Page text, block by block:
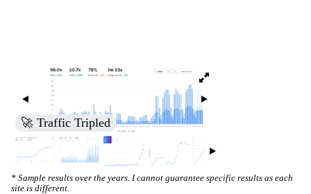
🚀 Traffic Tripled
* Sample results over the years. I cannot guarantee specific results as each
site is different.